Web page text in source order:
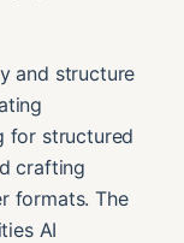
and structure
for structured
crafting
formats. The
AI